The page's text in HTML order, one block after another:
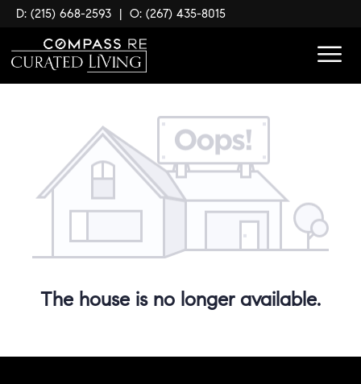
D: (215) 668-2593 | O: (267) 435-8015
The house is no longer available.